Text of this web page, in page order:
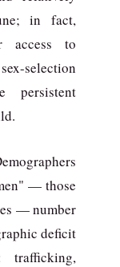
in fact,
access to
selection
— those
— number
deficit
trafficking,